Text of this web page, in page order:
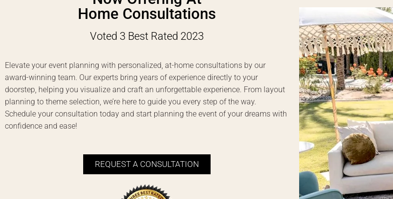
Home Consultations
Voted 3 Best Rated 2023
Elevate your event planning with personalized, at-home consultations by our
award-winning team. Our experts bring years of experience directly to your
doorstep, helping you visualize and craft an unforgettable experience. From layout
planning to theme selection, we’re here to guide you every step of the way.
Schedule your consultation today and start planning the event of your dreams with
confidence and ease!
REQUEST A CONSULTATION